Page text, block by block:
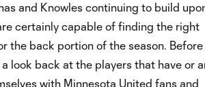
and Knowles continuing to build
certainly capable of finding the right
the back portion of the season. Before
look back at the players that have or
with Minnesota United fans and